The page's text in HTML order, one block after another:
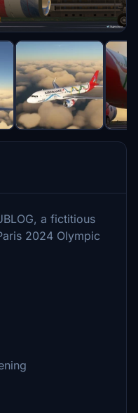
a fictitious
2024 Olympic